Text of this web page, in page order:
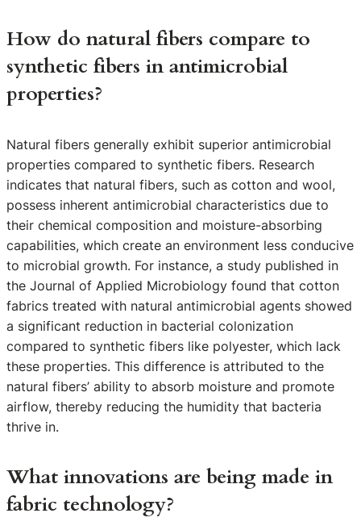
How do natural fibers compare to
synthetic fibers in antimicrobial
properties?
Natural fibers generally exhibit superior antimicrobial
properties compared to synthetic fibers. Research
indicates that natural fibers, such as cotton and wool,
possess inherent antimicrobial characteristics due to
their chemical composition and moisture-absorbing
capabilities, which create an environment less conducive
to microbial growth. For instance, a study published in
the Journal of Applied Microbiology found that cotton
fabrics treated with natural antimicrobial agents showed
a significant reduction in bacterial colonization
compared to synthetic fibers like polyester, which lack
these properties. This difference is attributed to the
natural fibers’ ability to absorb moisture and promote
airflow, thereby reducing the humidity that bacteria
thrive in.
What innovations are being made in
fabric technology?